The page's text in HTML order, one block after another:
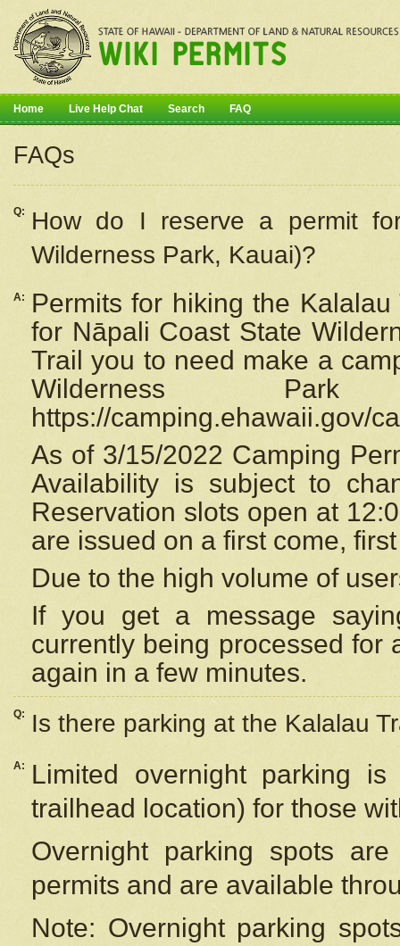
Home Live Help Chat Search FAQ
FAQs
Q: How do I reserve a permit
Wilderness Park, Kauai)?
A:
Permits for hiking the
for Nāpali Coast State
Trail you to need make a
Wilderness
https://camping.ehawaii.gov/
As of 3/15/2022 Camping
Availability is subject to
Reservation slots open at
are issued on a first come,
Due to the high volume of
If you get a message
currently being processed for
again in a few minutes.
Q: Is there parking at the Kalalau
A:
Limited overnight parking
trailhead location) for those
Overnight parking spots
permits and are available
Note: Overnight parking